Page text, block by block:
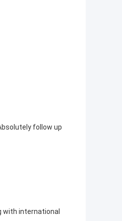
follow up
with international